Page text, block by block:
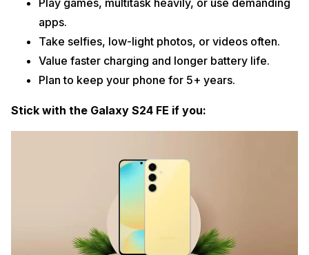
Play games, multitask heavily, or use demanding
apps.
Take selfies, low-light photos, or videos often.
Value faster charging and longer battery life.
Plan to keep your phone for 5+ years.
Stick with the Galaxy S24 FE if you: